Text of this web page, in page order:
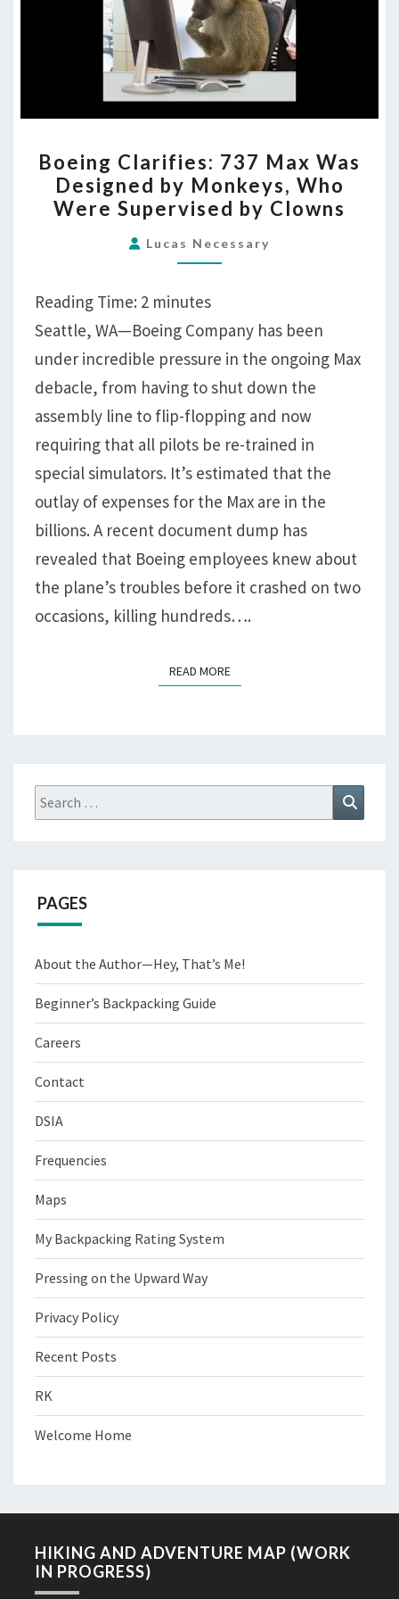
Supervised
by
Clowns
CLARIFIES:
737
MAX
WAS
DESIGNED
MONKEYS,
WHO
WERE
SUPERVISED
BY
Boeing Clarifies: 737 Max Was
Designed by Monkeys, Who
Were Supervised by Clowns
Lucas Necessary
Reading Time: 2 minutes
Seattle, WA—Boeing Company has been
under incredible pressure in the ongoing Max
debacle, from having to shut down the
assembly line to flip-flopping and now
requiring that all pilots be re-trained in
special simulators. It’s estimated that the
outlay of expenses for the Max are in the
billions. A recent document dump has
revealed that Boeing employees knew about
the plane’s troubles before it crashed on two
occasions, killing hundreds….
READ MOREREAD MORE
Search
for:
PAGES
About the Author—Hey, That’s Me!
Beginner’s Backpacking Guide
Careers
Contact
DSIA
Frequencies
Maps
My Backpacking Rating System
Pressing on the Upward Way
Privacy Policy
Recent Posts
RK
Welcome Home
HIKING AND ADVENTURE MAP (WORK
IN PROGRESS)